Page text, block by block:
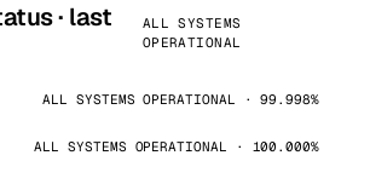
· last
ALL SYSTEMS
OPERATIONAL
ALL SYSTEMS OPERATIONAL · 99.998%
ALL SYSTEMS OPERATIONAL · 100.000%